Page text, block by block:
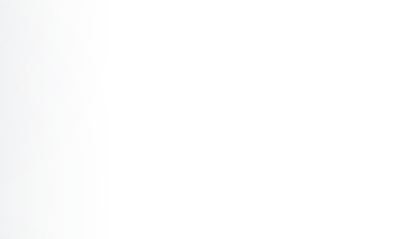
Stagnant to Unstoppable: Unlocking Next Level